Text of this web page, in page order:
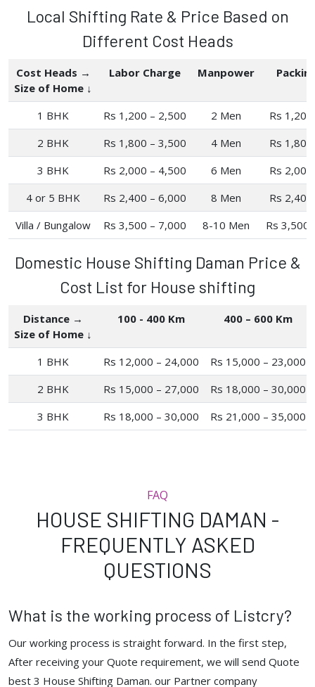
Local Shifting Rate & Price Based on
Different Cost Heads
Cost Heads →
Size of Home ↓
Labor Charge Manpower
1 BHK Rs 1,200 – 2,500 2 Men
Rs
2 BHK
Rs 1,800 – 3,500 4 Men
Rs
3 BHK
Rs 2,000 – 4,500 6 Men
Rs
4 or 5 BHK
Rs 2,400 – 6,000 8 Men
Rs
Villa / Bungalow
Rs 3,500 – 7,000 8-10 Men Rs 3,500
Domestic House Shifting Daman Price &
Cost List for House shifting
Distance →
Size of Home ↓
100 - 400 Km 400 – 600 Km
1 BHK Rs 12,000 – 24,000
Rs 15,000 – 23,000
2 BHK
Rs 15,000 – 27,000
Rs 18,000 – 30,000
3 BHK
Rs 18,000 – 30,000 Rs 21,000 – 35,000
FAQ
HOUSE SHIFTING DAMAN -
FREQUENTLY ASKED
QUESTIONS
What is the working process of Listcry?
Our working process is straight forward. In the first step,
After receiving your Quote requirement, we will send Quote
best 3 House Shifting Daman. our Partner company